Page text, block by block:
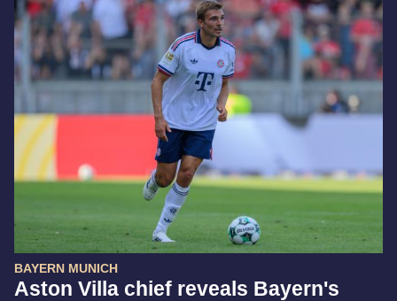
BAYERN MUNICH
Aston Villa chief reveals Bayern's